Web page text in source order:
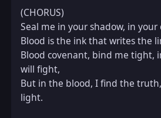
(CHORUS)
Seal me in your shadow, in
Blood is the ink that writes the
Blood covenant, bind me tight,
will fight,
But in the blood, I find the
light.